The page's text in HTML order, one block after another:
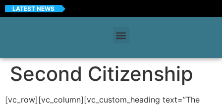
LATEST NEWS
Second Citizenship
[vc_row][vc_column][vc_custom_heading text=”The